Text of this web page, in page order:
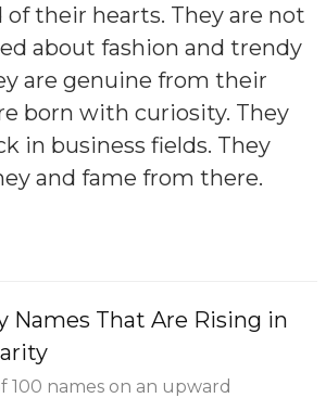
of their hearts. They are not
about fashion and trendy
are genuine from their
born with curiosity. They
in business fields. They
and fame from there.
Names That Are Rising in
100 names on an upward